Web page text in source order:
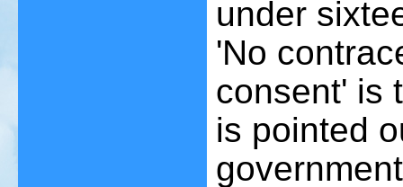
under
'No
consent' is
is pointed